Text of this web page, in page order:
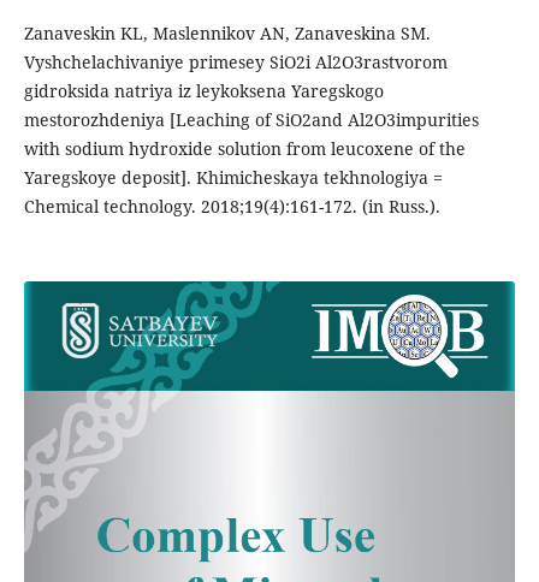
Zanaveskin KL, Maslennikov AN, Zanaveskina SM.
Vyshchelachivaniye primesey SiO2i Al2O3rastvorom
gidroksida natriya iz leykoksena Yaregskogo
mestorozhdeniya [Leaching of SiO2and Al2O3impurities
with sodium hydroxide solution from leucoxene of the
Yaregskoye deposit]. Khimicheskaya tekhnologiya =
Chemical technology. 2018;19(4):161-172. (in Russ.).